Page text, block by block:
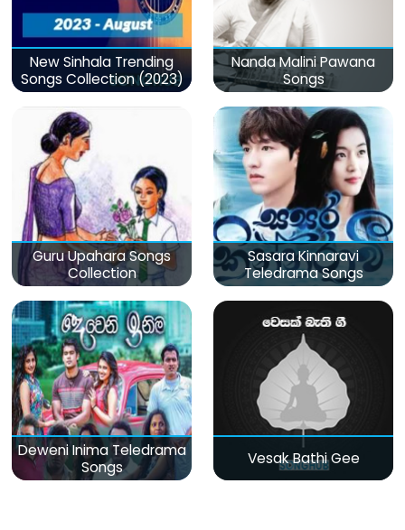
New Sinhala Trending
Songs Collection (2023)
Nanda Malini Pawana
Songs
Guru Upahara Songs
Collection
Sasara Kinnaravi
Teledrama Songs
Deweni Inima Teledrama
Songs
Vesak Bathi Gee